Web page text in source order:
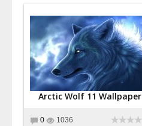
Arctic Wolf 11 Wallpaper
0 1036